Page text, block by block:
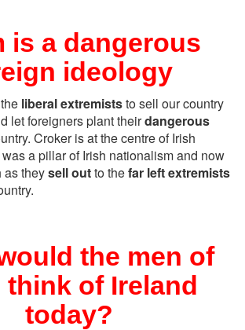
is a dangerous
ideology
liberal extremiststo sell our country
let foreigners plant theirdangerous
Croker is at the centre of Irish
a pillar of Irish nationalism and now
as theysell outto thefar left extremists
the men of
think of Ireland
today?